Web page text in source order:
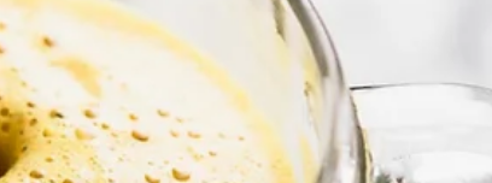
Breakfast Newsletters and Health Updates